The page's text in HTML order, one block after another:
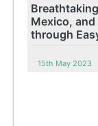
Mexico,
through
15th May 2023